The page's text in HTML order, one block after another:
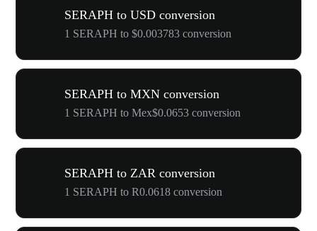
SERAPH to USD conversion
1 SERAPH to $0.003783 conversion
SERAPH to MXN conversion
1 SERAPH to Mex$0.0653 conversion
SERAPH to ZAR conversion
1 SERAPH to R0.0618 conversion